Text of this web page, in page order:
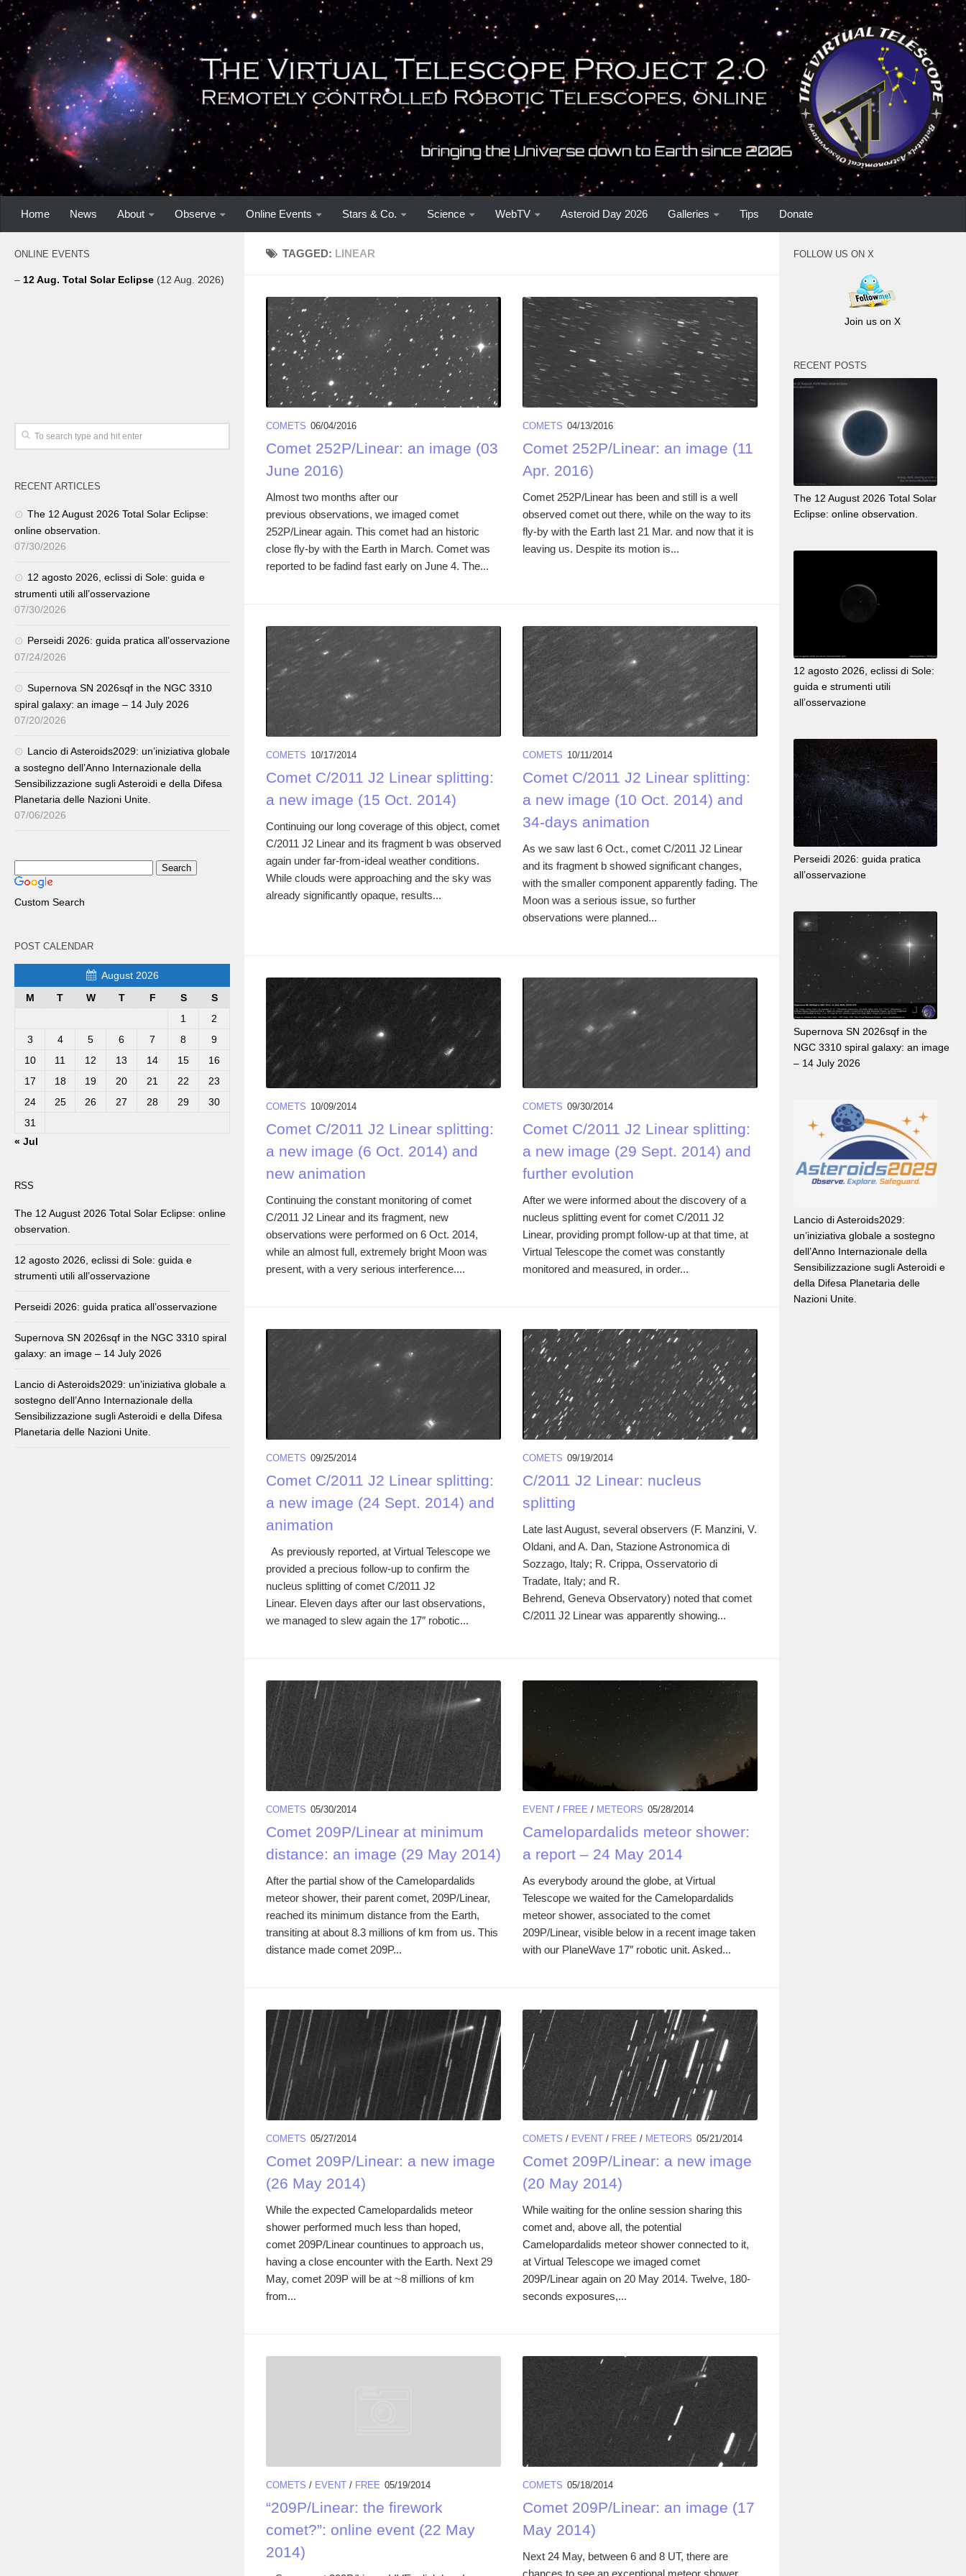
Home News About Observe Online Events Stars & Co. Science WebTV Asteroid Day 2026 Galleries Tips Donate
TAGGED: LINEAR
COMETS 06/04/2016
Comet 252P/Linear: an image (03
June 2016)
Almost two months after our
previous observations, we imaged comet
252P/Linear again. This comet had an historic
close fly-by with the Earth in March. Comet was
reported to be fadind fast early on June 4. The...
COMETS 04/13/2016
Comet 252P/Linear: an image (11
Apr. 2016)
Comet 252P/Linear has been and still is a well
observed comet out there, while on the way to its
fly-by with the Earth last 21 Mar. and now that it is
leaving us. Despite its motion is...
COMETS 10/17/2014
Comet C/2011 J2 Linear splitting:
a new image (15 Oct. 2014)
Continuing our long coverage of this object, comet
C/2011 J2 Linear and its fragment b was observed
again under far-from-ideal weather conditions.
While clouds were approaching and the sky was
already significantly opaque, results...
COMETS 10/11/2014
Comet C/2011 J2 Linear splitting:
a new image (10 Oct. 2014) and
34-days animation
As we saw last 6 Oct., comet C/2011 J2 Linear
and its fragment b showed significant changes,
with the smaller component apparently fading. The
Moon was a serious issue, so further
observations were planned...
COMETS 10/09/2014
Comet C/2011 J2 Linear splitting:
a new image (6 Oct. 2014) and
new animation
Continuing the constant monitoring of comet
C/2011 J2 Linear and its fragment, new
observations were performed on 6 Oct. 2014,
while an almost full, extremely bright Moon was
present, with a very serious interference....
COMETS 09/30/2014
Comet C/2011 J2 Linear splitting:
a new image (29 Sept. 2014) and
further evolution
After we were informed about the discovery of a
nucleus splitting event for comet C/2011 J2
Linear, providing prompt follow-up at that time, at
Virtual Telescope the comet was constantly
monitored and measured, in order...
COMETS 09/25/2014
Comet C/2011 J2 Linear splitting:
a new image (24 Sept. 2014) and
animation
As previously reported, at Virtual Telescope we
provided a precious follow-up to confirm the
nucleus splitting of comet C/2011 J2
Linear. Eleven days after our last observations,
we managed to slew again the 17″ robotic...
COMETS 09/19/2014
C/2011 J2 Linear: nucleus
splitting
Late last August, several observers (F. Manzini, V.
Oldani, and A. Dan, Stazione Astronomica di
Sozzago, Italy; R. Crippa, Osservatorio di
Tradate, Italy; and R.
Behrend, Geneva Observatory) noted that comet
C/2011 J2 Linear was apparently showing...
COMETS 05/30/2014
Comet 209P/Linear at minimum
distance: an image (29 May 2014)
After the partial show of the Camelopardalids
meteor shower, their parent comet, 209P/Linear,
reached its minimum distance from the Earth,
transiting at about 8.3 millions of km from us. This
distance made comet 209P...
EVENT / FREE / METEORS 05/28/2014
Camelopardalids meteor shower:
a report – 24 May 2014
As everybody around the globe, at Virtual
Telescope we waited for the Camelopardalids
meteor shower, associated to the comet
209P/Linear, visible below in a recent image taken
with our PlaneWave 17″ robotic unit. Asked...
COMETS 05/27/2014
Comet 209P/Linear: a new image
(26 May 2014)
While the expected Camelopardalids meteor
shower performed much less than hoped,
comet 209P/Linear countinues to approach us,
having a close encounter with the Earth. Next 29
May, comet 209P will be at ~8 millions of km
from...
COMETS / EVENT / FREE / METEORS 05/21/2014
Comet 209P/Linear: a new image
(20 May 2014)
While waiting for the online session sharing this
comet and, above all, the potential
Camelopardalids meteor shower connected to it,
at Virtual Telescope we imaged comet
209P/Linear again on 20 May 2014. Twelve, 180-
seconds exposures,...
COMETS / EVENT / FREE 05/19/2014
“209P/Linear: the firework
comet?”: online event (22 May
2014)
COMETS 05/18/2014
Comet 209P/Linear: an image (17
May 2014)
Next 24 May, between 6 and 8 UT, there are
chances to see an exceptional meteor shower,
ONLINE EVENTS
– 12 Aug. Total Solar Eclipse (12 Aug. 2026)
RECENT ARTICLES
The 12 August 2026 Total Solar Eclipse:
online observation.
07/30/2026
12 agosto 2026, eclissi di Sole: guida e
strumenti utili all’osservazione
07/30/2026
Perseidi 2026: guida pratica all’osservazione
07/24/2026
Supernova SN 2026sqf in the NGC 3310
spiral galaxy: an image – 14 July 2026
07/20/2026
Lancio di Asteroids2029: un’iniziativa globale
a sostegno dell’Anno Internazionale della
Sensibilizzazione sugli Asteroidi e della Difesa
Planetaria delle Nazioni Unite.
07/06/2026
Custom Search
POST CALENDAR
August 2026
M
T W T F S
S
1
2
3
4 5 6 7 8
9
10
11 12 13 14 15
16
17
18 19 20 21 22
23
24
25 26 27 28 29
30
31
« Jul
RSS
The 12 August 2026 Total Solar Eclipse: online
observation.
12 agosto 2026, eclissi di Sole: guida e
strumenti utili all’osservazione
Perseidi 2026: guida pratica all’osservazione
Supernova SN 2026sqf in the NGC 3310 spiral
galaxy: an image – 14 July 2026
Lancio di Asteroids2029: un’iniziativa globale a
sostegno dell’Anno Internazionale della
Sensibilizzazione sugli Asteroidi e della Difesa
Planetaria delle Nazioni Unite.
FOLLOW US ON X
Join us on X
RECENT POSTS
The 12 August 2026 Total Solar
Eclipse: online observation.
12 agosto 2026, eclissi di Sole:
guida e strumenti utili
all’osservazione
Perseidi 2026: guida pratica
all’osservazione
Supernova SN 2026sqf in the
NGC 3310 spiral galaxy: an image
– 14 July 2026
Lancio di Asteroids2029:
un’iniziativa globale a sostegno
dell’Anno Internazionale della
Sensibilizzazione sugli Asteroidi e
della Difesa Planetaria delle
Nazioni Unite.